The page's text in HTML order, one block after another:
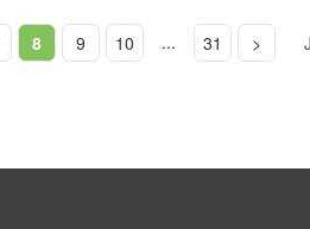
8 9 10 ... 31 >